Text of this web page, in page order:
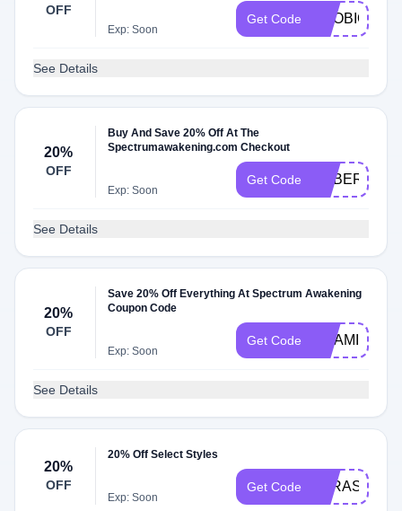
OFF
Exp: Soon
Get Code
See Details
20%
OFF
Buy And Save 20% Off At The
Spectrumawakening.com Checkout
Exp: Soon
Get Code PUBERTY20
See Details
20%
OFF
Save 20% Off Everything At Spectrum Awakening
Coupon Code
Exp: Soon
Get Code VITAMIND20
See Details
20%
OFF
20% Off Select Styles
Exp: Soon
Get Code PARASITE20